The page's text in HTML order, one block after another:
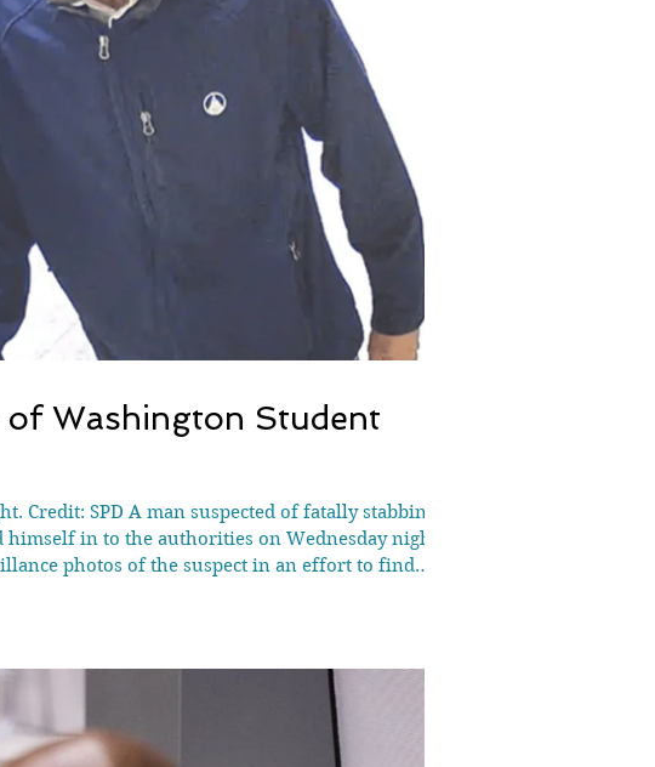
of Washington Student
SPD A man suspected of fatally stabbing a
in to the authorities on Wednesday night,
photos of the suspect in an effort to find